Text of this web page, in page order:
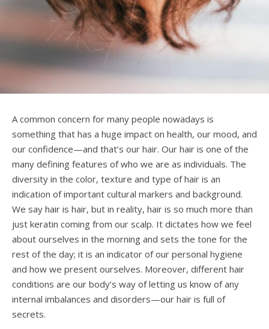
A common concern for many people nowadays is
something that has a huge impact on health, our mood, and
our confidence—and that’s our hair. Our hair is one of the
many defining features of who we are as individuals. The
diversity in the color, texture and type of hair is an
indication of important cultural markers and background.
We say hair is hair, but in reality, hair is so much more than
just keratin coming from our scalp. It dictates how we feel
about ourselves in the morning and sets the tone for the
rest of the day; it is an indicator of our personal hygiene
and how we present ourselves. Moreover, different hair
conditions are our body’s way of letting us know of any
internal imbalances and disorders—our hair is full of
secrets.